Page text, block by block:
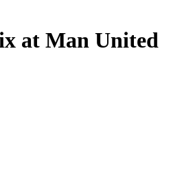
at Man United